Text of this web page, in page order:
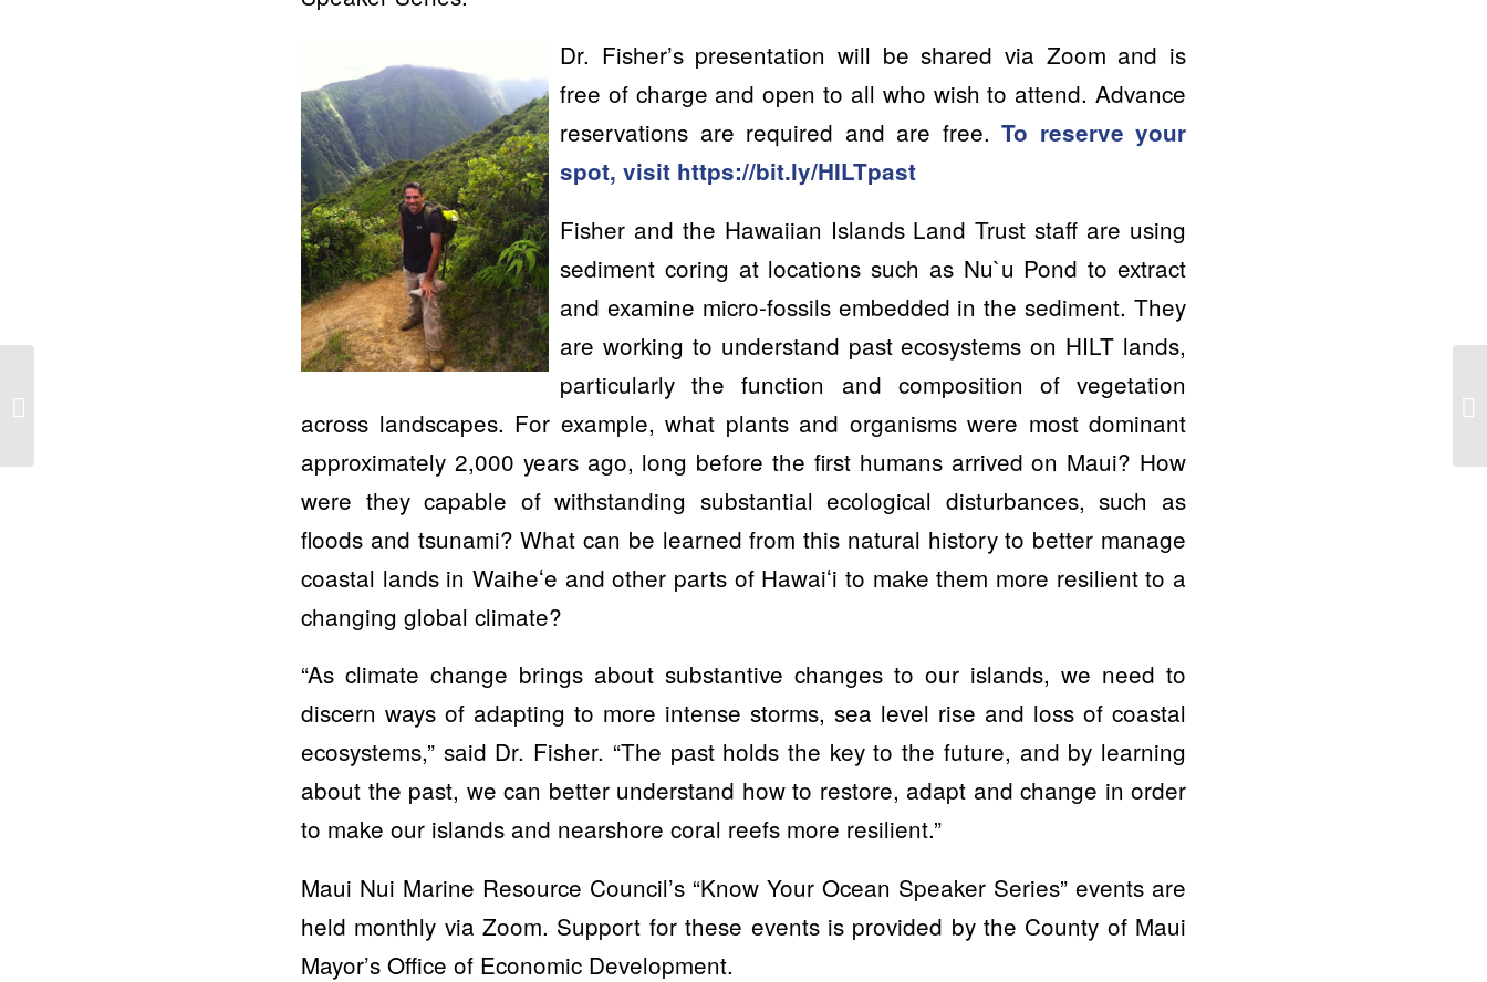
Dr. Fisher’s presentation will be shared via Zoom and is
free of charge and open to all who wish to attend. Advance
reservations are required and are free. To reserve your
spot, visit https://bit.ly/HILTpast
Fisher and the Hawaiian Islands Land Trust staff are using
sediment coring at locations such as Nu`u Pond to extract
and examine micro-fossils embedded in the sediment. They
are working to understand past ecosystems on HILT lands,
particularly the function and composition of vegetation
across landscapes. For example, what plants and organisms were most dominant
approximately 2,000 years ago, long before the first humans arrived on Maui? How
were they capable of withstanding substantial ecological disturbances, such as
floods and tsunami? What can be learned from this natural history to better manage
coastal lands in Waiheʻe and other parts of Hawaiʻi to make them more resilient to a
changing global climate?
“As climate change brings about substantive changes to our islands, we need to
discern ways of adapting to more intense storms, sea level rise and loss of coastal
ecosystems,” said Dr. Fisher. “The past holds the key to the future, and by learning
about the past, we can better understand how to restore, adapt and change in order
to make our islands and nearshore coral reefs more resilient.”
Maui Nui Marine Resource Council’s “Know Your Ocean Speaker Series” events are
held monthly via Zoom. Support for these events is provided by the County of Maui
Mayor’s Office of Economic Development.